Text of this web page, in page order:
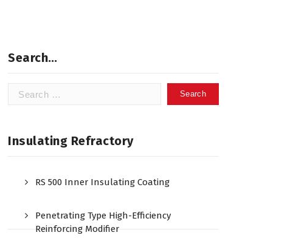
Search…
Search
Insulating Refractory
RS 500 Inner Insulating Coating
Penetrating Type High-Efficiency
Reinforcing Modifier